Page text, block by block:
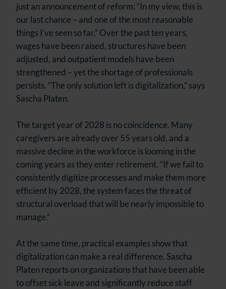
just an announcement of reform: “In my view, this is
our last chance – and one of the most reasonable
things I’ve seen so far.” Over the past ten years,
wages have been raised, structures have been
adjusted, and outpatient models have been
strengthened – yet the shortage of professionals
persists. “The only solution left is digitalization,” says
Sascha Platen.
The target year of 2028 is no coincidence. Many
caregivers are already over 55 years old, and a
massive decline in the workforce is looming in the
coming years as they enter retirement. “If we fail to
consistently digitize processes and make them more
efficient by 2028, the system faces the threat of
structural overload that will be nearly impossible to
manage.”
At the same time, practical examples show that
digitalization can make a real difference. Sascha
Platen reports on organizations that have been able
to offset sick leave and significantly reduce staff